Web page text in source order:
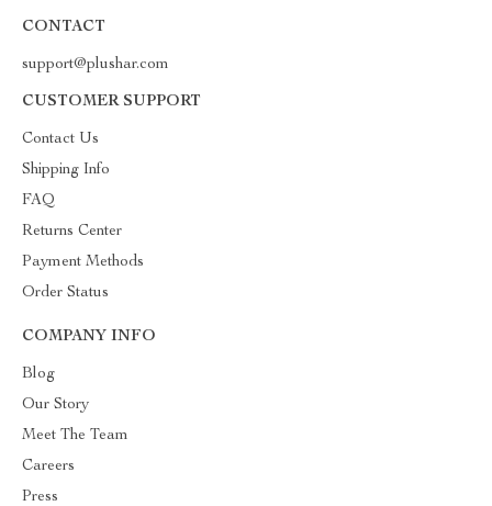
CONTACT
support@plushar.com
CUSTOMER SUPPORT
Contact Us
Shipping Info
FAQ
Returns Center
Payment Methods
Order Status
COMPANY INFO
Blog
Our Story
Meet The Team
Careers
Press